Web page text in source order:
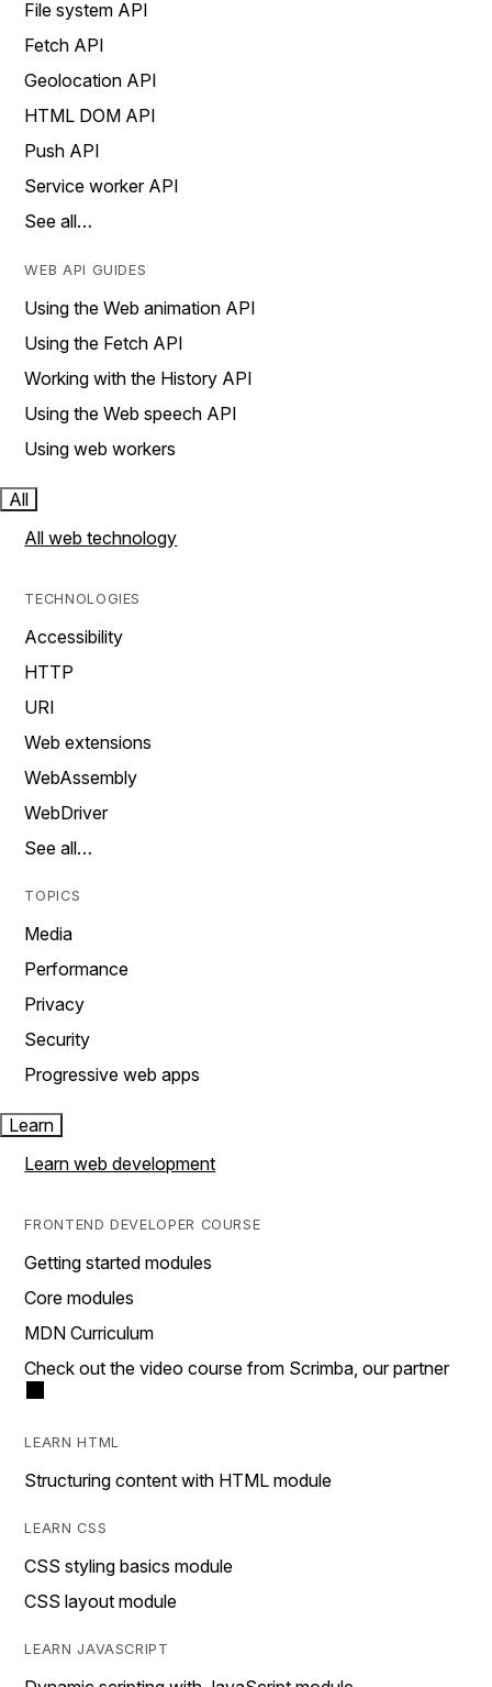
File system API
Fetch API
Geolocation API
HTML DOM API
Push API
Service worker API
See all…
WEB API GUIDES
Using the Web animation API
Using the Fetch API
Working with the History API
Using the Web speech API
Using web workers
All
All web technology
TECHNOLOGIES
Accessibility
HTTP
URI
Web extensions
WebAssembly
WebDriver
See all…
TOPICS
Media
Performance
Privacy
Security
Progressive web apps
Learn
Learn web development
FRONTEND DEVELOPER COURSE
Getting started modules
Core modules
MDN Curriculum
Check out the video course from Scrimba, our partner
LEARN HTML
Structuring content with HTML module
LEARN CSS
CSS styling basics module
CSS layout module
LEARN JAVASCRIPT